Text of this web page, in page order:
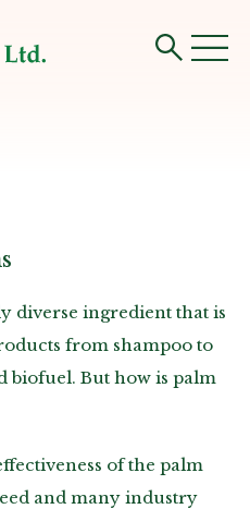
diverse ingredient that is
from shampoo to
biofuel. But how is palm
of the palm
and many industry